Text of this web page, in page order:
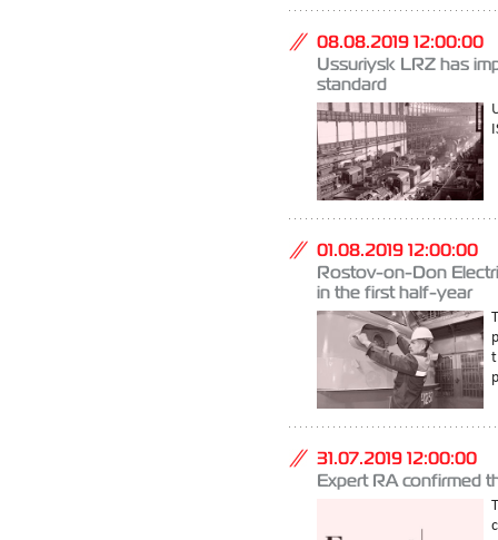
08.08.2019 12:00:00
Ussuriysk LRZ has
standard
01.08.2019 12:00:00
Rostov-on-Don
in the first half-year
31.07.2019 12:00:00
Expert RA confirmed